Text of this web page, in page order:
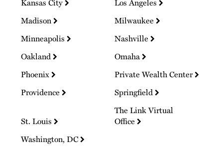
Kansas City
Los Angeles
Madison
Milwaukee
Minneapolis
Nashville
Oakland
Omaha
Phoenix
Private Wealth Center
Providence
Springfield
St. Louis
The Link Virtual
Office
Washington, DC